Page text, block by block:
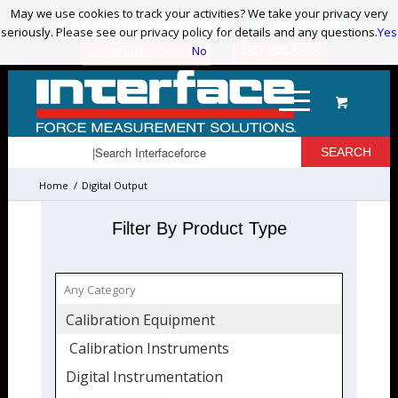
ADVANCED PRODUCT SEARCH
LOGIN / REGISTER
QUESTIONS? | EMAIL US!
Home / Digital Output
Filter By Product Type
Calibration Equipment
Calibration Instruments
Digital Instrumentation
May we use cookies to track your activities? We take your privacy very
seriously. Please see our privacy policy for details and any questions.Yes
No
May we use cookies to track your activities? We take your privacy very
seriously. Please see our privacy policy for details and any questions.Yes
No